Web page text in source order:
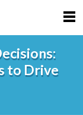
to Drive